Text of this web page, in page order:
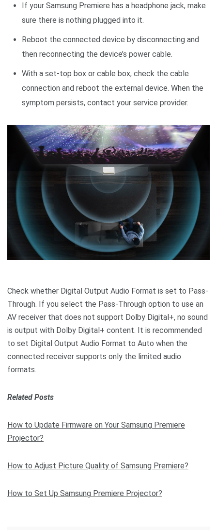
If your Samsung Premiere has a headphone jack, make
sure there is nothing plugged into it.
Reboot the connected device by disconnecting and
then reconnecting the device’s power cable.
With a set-top box or cable box, check the cable
connection and reboot the external device. When the
symptom persists, contact your service provider.
Check whether Digital Output Audio Format is set to Pass-
Through. If you select the Pass-Through option to use an
AV receiver that does not support Dolby Digital+, no sound
is output with Dolby Digital+ content. It is recommended
to set Digital Output Audio Format to Auto when the
connected receiver supports only the limited audio
formats.
Related Posts
How to Update Firmware on Your Samsung Premiere
Projector?
How to Adjust Picture Quality of Samsung Premiere?
How to Set Up Samsung Premiere Projector?